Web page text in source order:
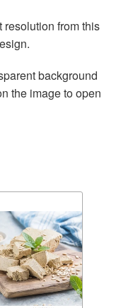
resolution from this
background
the image to open